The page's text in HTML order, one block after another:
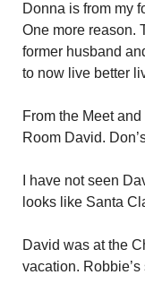
Donna is from my
One more reason.
former husband
to now live better
From the Meet
Room David.
I have not seen
looks like Santa
David was at the
vacation.